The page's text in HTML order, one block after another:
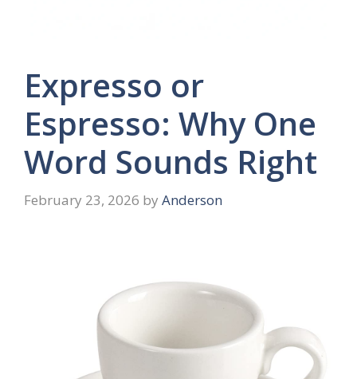
Expresso or
Espresso: Why One
Word Sounds Right
February 23, 2026 by Anderson